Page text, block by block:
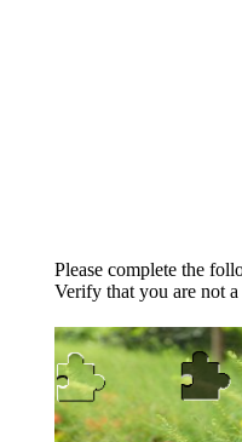
Please complete the
Verify that you are not a